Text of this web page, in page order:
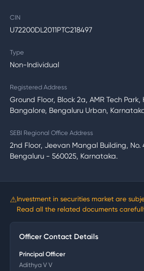
CIN
U72200DL2011PTC218497
Type
Non-Individual
Registered Address
Ground Floor, Block 2a, AMR Tech
Bangalore, Bengaluru Urban,
SEBI Regional Office Address
2nd Floor, Jeevan Mangal Building, No.
Bengaluru - 560025, Karnataka.
⚠Investment in securities market are
Read all the related documents
Officer Contact Details
Principal Officer
Adithya V V